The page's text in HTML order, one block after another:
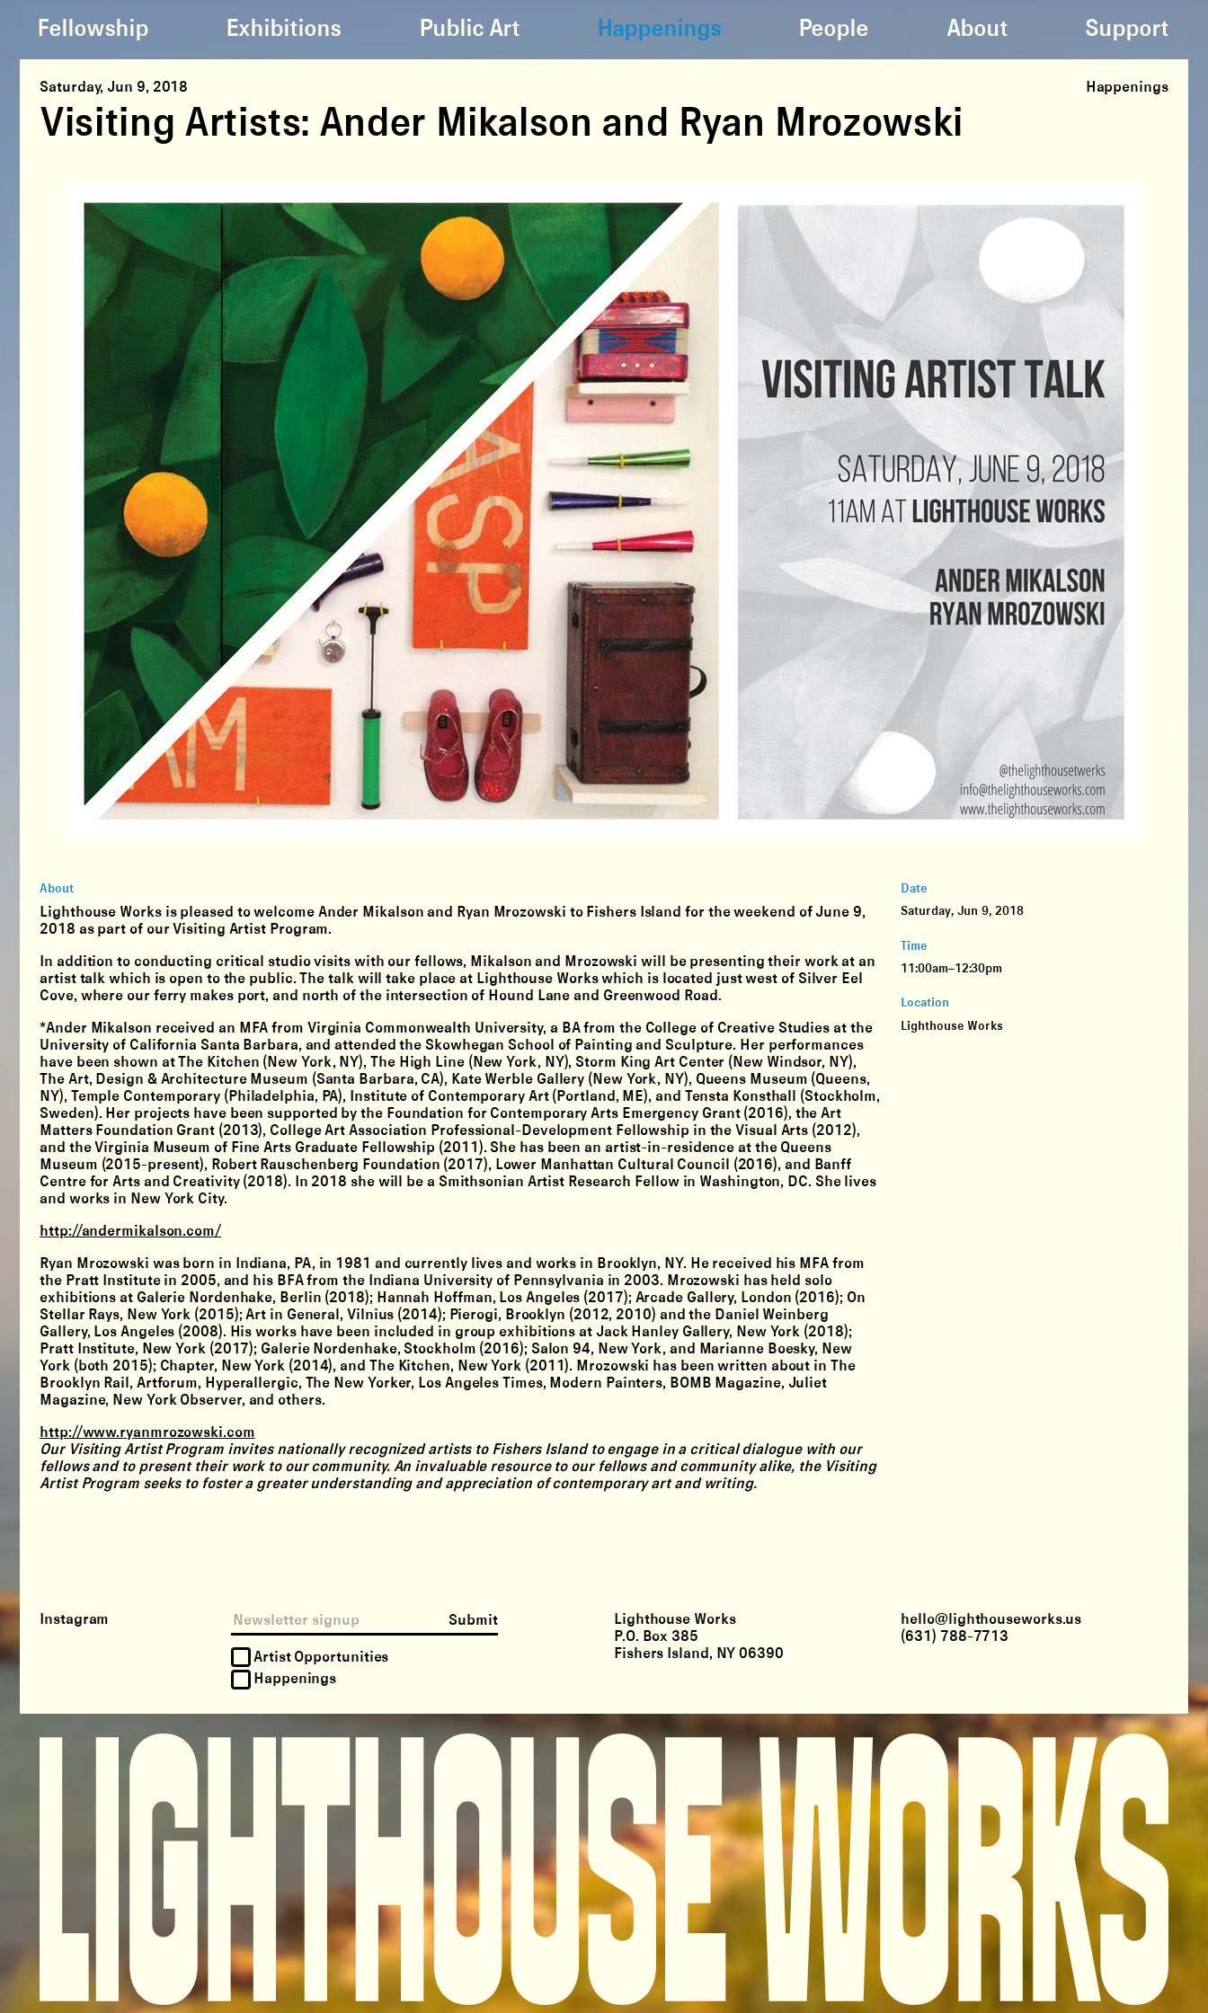
Fellowship Exhibitions Public Art Happenings People About Support
Saturday, Jun 9, 2018
Visiting Artists: Ander Mikalson and Ryan Mrozowski
Happenings
About
Lighthouse Works is pleased to welcome Ander Mikalson and Ryan Mrozowski to Fishers Island for the weekend of June 9,
2018 as part of our Visiting Artist Program.
In addition to conducting critical studio visits with our fellows, Mikalson and Mrozowski will be presenting their work at an
artist talk which is open to the public. The talk will take place at Lighthouse Works which is located just west of Silver Eel
Cove, where our ferry makes port, and north of the intersection of Hound Lane and Greenwood Road.
*Ander Mikalson received an MFA from Virginia Commonwealth University, a BA from the College of Creative Studies at the
University of California Santa Barbara, and attended the Skowhegan School of Painting and Sculpture. Her performances
have been shown at The Kitchen (New York, NY), The High Line (New York, NY), Storm King Art Center (New Windsor, NY),
The Art, Design & Architecture Museum (Santa Barbara, CA), Kate Werble Gallery (New York, NY), Queens Museum (Queens,
NY), Temple Contemporary (Philadelphia, PA), Institute of Contemporary Art (Portland, ME), and Tensta Konsthall (Stockholm,
Sweden). Her projects have been supported by the Foundation for Contemporary Arts Emergency Grant (2016), the Art
Matters Foundation Grant (2013), College Art Association Professional-Development Fellowship in the Visual Arts (2012),
and the Virginia Museum of Fine Arts Graduate Fellowship (2011). She has been an artist-in-residence at the Queens
Museum (2015-present), Robert Rauschenberg Foundation (2017), Lower Manhattan Cultural Council (2016), and Banff
Centre for Arts and Creativity (2018). In 2018 she will be a Smithsonian Artist Research Fellow in Washington, DC. She lives
and works in New York City.
http://andermikalson.com/
Ryan Mrozowski was born in Indiana, PA, in 1981 and currently lives and works in Brooklyn, NY. He received his MFA from
the Pratt Institute in 2005, and his BFA from the Indiana University of Pennsylvania in 2003. Mrozowski has held solo
exhibitions at Galerie Nordenhake, Berlin (2018); Hannah Hoffman, Los Angeles (2017); Arcade Gallery, London (2016); On
Stellar Rays, New York (2015); Art in General, Vilnius (2014); Pierogi, Brooklyn (2012, 2010) and the Daniel Weinberg
Gallery, Los Angeles (2008). His works have been included in group exhibitions at Jack Hanley Gallery, New York (2018);
Pratt Institute, New York (2017); Galerie Nordenhake, Stockholm (2016); Salon 94, New York, and Marianne Boesky, New
York (both 2015); Chapter, New York (2014), and The Kitchen, New York (2011). Mrozowski has been written about in The
Brooklyn Rail, Artforum, Hyperallergic, The New Yorker, Los Angeles Times, Modern Painters, BOMB Magazine, Juliet
Magazine, New York Observer, and others.
http://www.ryanmrozowski.com
Our Visiting Artist Programinvites nationally recognized artists to Fishers Island to engage in a critical dialogue with our
fellows and to present their work to our community. An invaluable resource to our fellows and community alike, the Visiting
Artist Program seeks to foster a greater understanding and appreciation of contemporary art and writing.
Date
Saturday, Jun 9, 2018
Time
11:00am–12:30pm
Location
Lighthouse Works
Instagram Submit
Artist Opportunities
Happenings
Lighthouse Works
P.O. Box 385
Fishers Island, NY 06390
hello@lighthouseworks.us
(631) 788-7713